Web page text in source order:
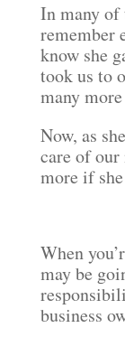
In many of
remember
know she
took us to
many
Now, as
care of
more if
When
may be
business